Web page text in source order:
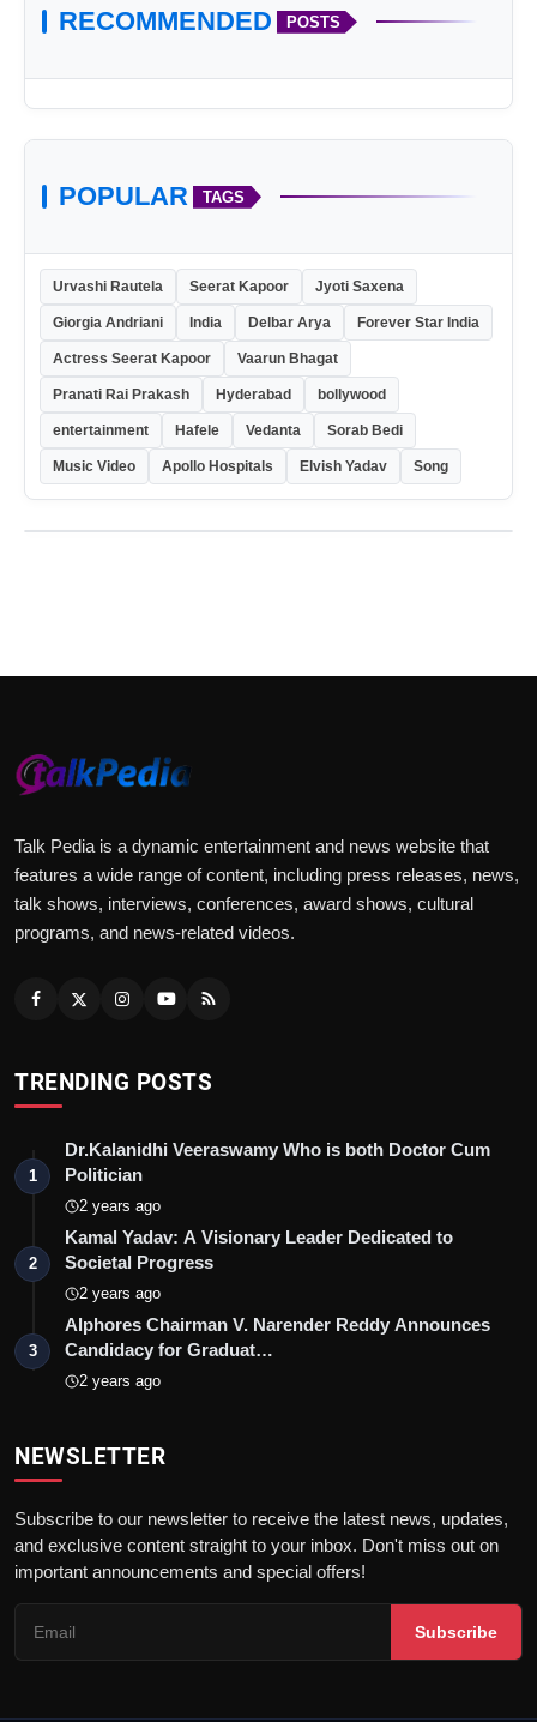
RECOMMENDED POSTS
POPULAR TAGS
Urvashi Rautela Seerat Kapoor Jyoti Saxena
Giorgia Andriani India Delbar Arya Forever Star India
Actress Seerat Kapoor Vaarun Bhagat
Pranati Rai Prakash Hyderabad bollywood
entertainment Hafele Vedanta Sorab Bedi
Music Video Apollo Hospitals Elvish Yadav Song
Talk Pedia is a dynamic entertainment and news website that
features a wide range of content, including press releases, news,
talk shows, interviews, conferences, award shows, cultural
programs, and news-related videos.
TRENDING POSTS
1
Dr.Kalanidhi Veeraswamy Who is both Doctor Cum
Politician
2 years ago
2
Kamal Yadav: A Visionary Leader Dedicated to
Societal Progress
2 years ago
3
Alphores Chairman V. Narender Reddy Announces
Candidacy for Graduat…
2 years ago
NEWSLETTER
Subscribe to our newsletter to receive the latest news, updates,
and exclusive content straight to your inbox. Don't miss out on
important announcements and special offers!
Subscribe